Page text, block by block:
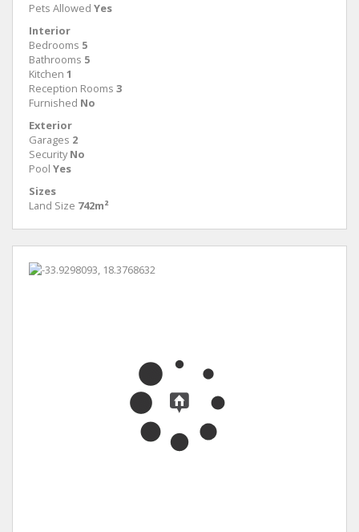
Pets Allowed Yes
Interior
Bedrooms 5
Bathrooms 5
Kitchen 1
Reception Rooms 3
Furnished No
Exterior
Garages 2
Security No
Pool Yes
Sizes
Land Size 742m²